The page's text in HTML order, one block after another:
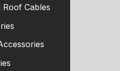
Roof Cables